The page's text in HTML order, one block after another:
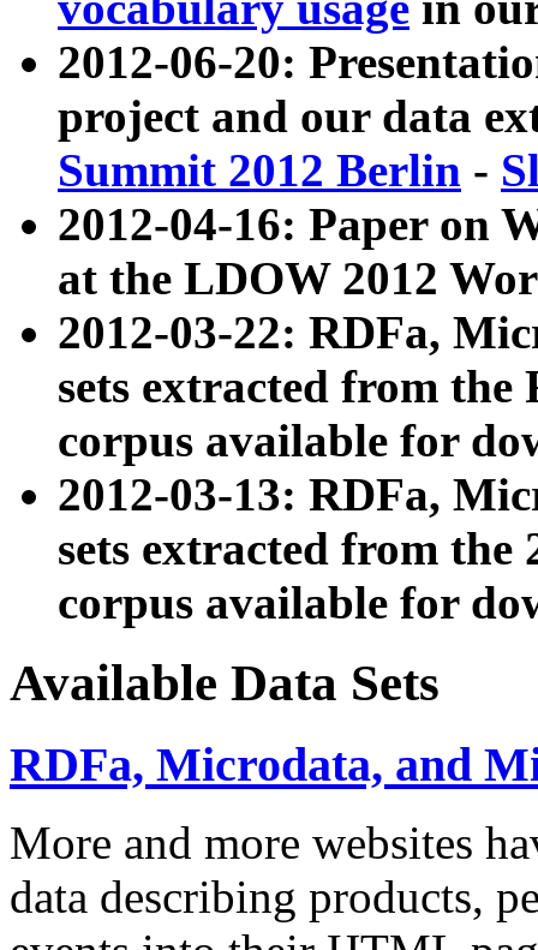
2012-06-20:
project and our data
Summit 2012 Berlin -
2012-04-16: Paper on
at the LDOW 2012
2012-03-22: RDFa,
sets extracted from
corpus available for
2012-03-13: RDFa,
sets extracted from the
corpus available for
Available Data Sets
RDFa, Microdata, and
More and more websites
data describing products,